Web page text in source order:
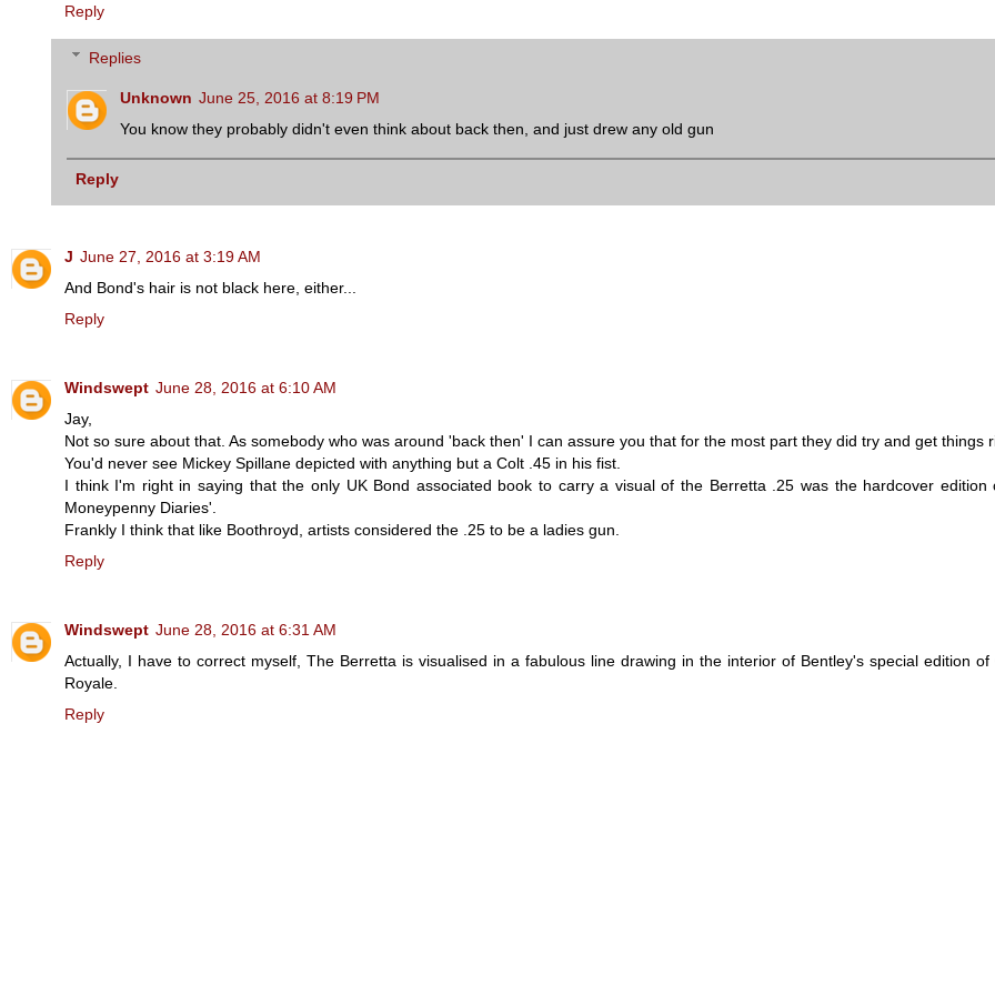
Reply
Replies
Unknown June 25, 2016 at 8:19 PM
You know they probably didn't even think about back then, and just drew any old gun
Reply
J June 27, 2016 at 3:19 AM
And Bond's hair is not black here, either...
Reply
Windswept June 28, 2016 at 6:10 AM
Jay,
Not so sure about that. As somebody who was around 'back then' I can assure you that for the most part they did try and get things
You'd never see Mickey Spillane depicted with anything but a Colt .45 in his fist.
I think I'm right in saying that the only UK Bond associated book to carry a visual of the Berretta .25 was the hardcover edition
Moneypenny Diaries'.
Frankly I think that like Boothroyd, artists considered the .25 to be a ladies gun.
Reply
Windswept June 28, 2016 at 6:31 AM
Actually, I have to correct myself, The Berretta is visualised in a fabulous line drawing in the interior of Bentley's special edition of
Royale.
Reply